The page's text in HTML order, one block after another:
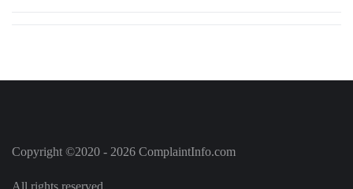
Copyright ©2020 - 2026 ComplaintInfo.com
All rights reserved.